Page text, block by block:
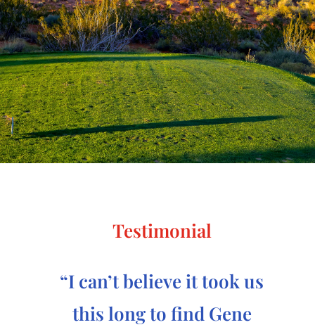
Testimonial
“I can’t believe it took us
this long to find Gene